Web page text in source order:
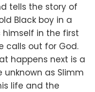
tells the story of
Black boy in a
in the first
calls out for God.
happens next is a
as Slimm
life and the